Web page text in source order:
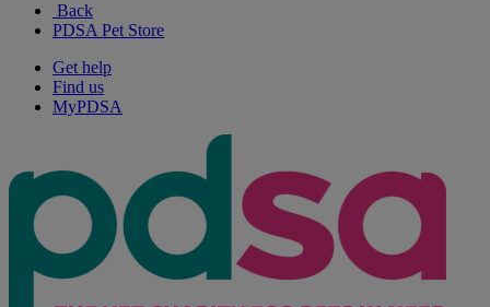
Back
PDSA Pet Store
Get help
Find us
MyPDSA